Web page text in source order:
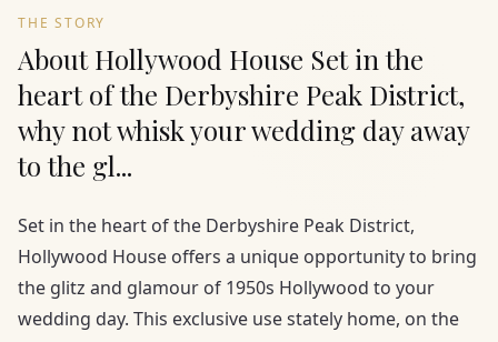
THE STORY
About Hollywood House Set in the
heart of the Derbyshire Peak District,
why not whisk your wedding day away
to the gl...
Set in the heart of the Derbyshire Peak District,
Hollywood House offers a unique opportunity to bring
the glitz and glamour of 1950s Hollywood to your
wedding day. This exclusive use stately home, on the